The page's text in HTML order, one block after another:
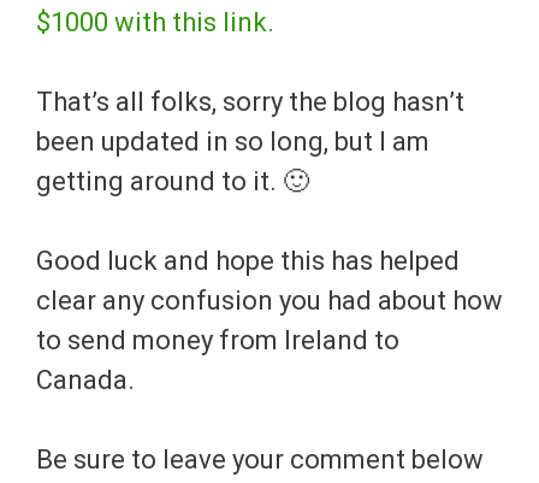
$1000 with this link.
That’s all folks, sorry the blog hasn’t
been updated in so long, but I am
getting around to it. 🙂
Good luck and hope this has helped
clear any confusion you had about how
to send money from Ireland to
Canada.
Be sure to leave your comment below